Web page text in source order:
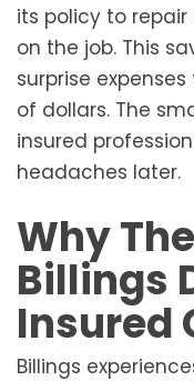
its policy to
on the job. This
surprise
of dollars. The
insured
headaches later.
Why
Billings
Insured
Billings